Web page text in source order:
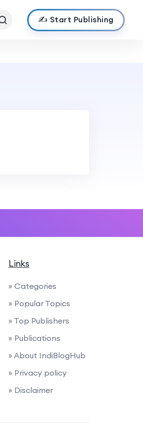
✍️ Start Publishing
Links
» Categories
» Popular Topics
» Top Publishers
» Publications
» About IndiBlogHub
» Privacy policy
» Disclaimer